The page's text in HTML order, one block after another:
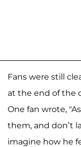
Fans were still
at the end of the
One fan wrote,
them, and don’t
imagine how he